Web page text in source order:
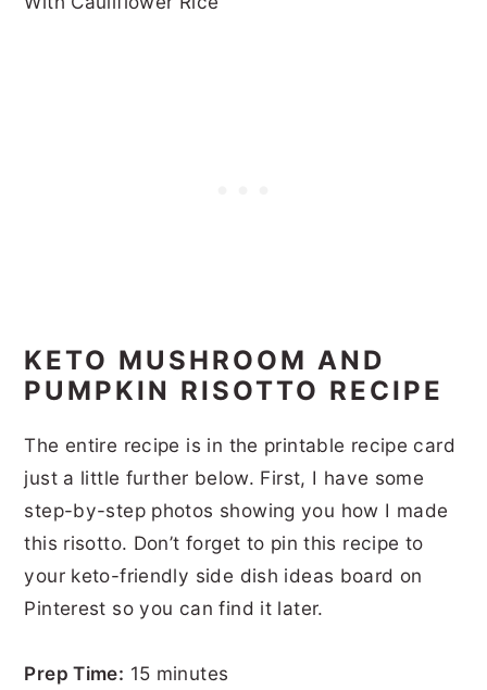
KETO MUSHROOM AND
PUMPKIN RISOTTO RECIPE
The entire recipe is in the printable recipe card
just a little further below. First, I have some
step-by-step photos showing you how I made
this risotto. Don’t forget to pin this recipe to
your keto-friendly side dish ideas board on
Pinterest so you can find it later.
Prep Time: 15 minutes